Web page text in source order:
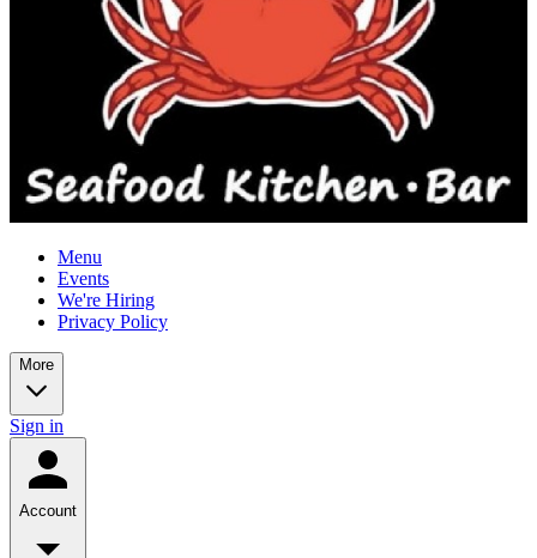
Menu
Events
We're Hiring
Privacy Policy
More
Sign in
Account